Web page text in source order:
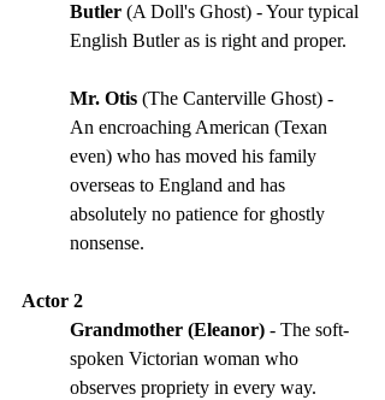
Butler (A Doll's Ghost) - Your typical
English Butler as is right and proper.
Mr. Otis (The Canterville Ghost) -
An encroaching American (Texan
even) who has moved his family
overseas to England and has
absolutely no patience for ghostly
nonsense.
Actor 2
Grandmother (Eleanor) - The soft-
spoken Victorian woman who
observes propriety in every way.